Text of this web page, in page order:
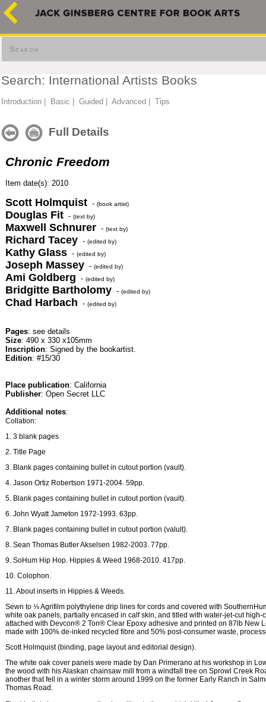
Search
Search: International Artists Books
Introduction Basic Guided Advanced Tips
Full Details
Chronic Freedom
Item date(s): 2010
Scott Holmquist - (book artist)
Douglas Fit - (text by)
Maxwell Schnurer - (text by)
Richard Tacey - (edited by)
Kathy Glass - (edited by)
Joseph Massey - (edited by)
Ami Goldberg - (edited by)
Bridgitte Bartholomy - (edited by)
Chad Harbach - (edited by)
Pages: see details
Size: 490 x 330 x105mm
Inscription: Signed by the bookartist.
Edition: #15/30
Place publication: California
Publisher: Open Secret LLC
Additional notes:
Collation:
1. 3 blank pages
2. Title Page
3. Blank pages containing bullet in cutout portion (vault).
4. Jason Ortiz Robertson 1971-2004. 59pp.
5. Blank pages containing bullet in cutout portion (vault).
6. John Wyatt Jameton 1972-1993. 63pp.
7. Blank pages containing bullet in cutout portion (valult).
8. Sean Thomas Butler Akselsen 1982-2003. 77pp.
9. SoHum Hip Hop. Hippies & Weed 1968-2010. 417pp.
10. Colophon.
11. About inserts in Hippies & Weeds.
Sewn to ⅛ Agrifilm polythylene drip lines for cords and covered with
white oak panels, partially encased in calf skin, and titled with water-jet-cut high-
attached with Devcon® 2 Ton® Clear Epoxy adhesive and printed on 87lb New
made with 100% de-inked recycled fibre and 50% post-consumer waste,
Scott Holmquist (binding, page layout and editorial design).
The white oak cover panels were made by Dan Primerano at his workshop in
the wood with his Alaskan chainsaw mill from a windfall tree on Sprowl Creek
another that fell in a winter storm around 1999 on the former Early Ranch in
Thomas Road.